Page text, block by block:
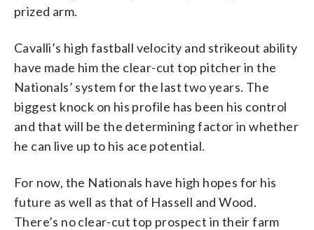
prized arm.
Cavalli’s high fastball velocity and strikeout ability
have made him the clear-cut top pitcher in the
Nationals’ system for the last two years. The
biggest knock on his profile has been his control
and that will be the determining factor in whether
he can live up to his ace potential.
For now, the Nationals have high hopes for his
future as well as that of Hassell and Wood.
There’s no clear-cut top prospect in their farm